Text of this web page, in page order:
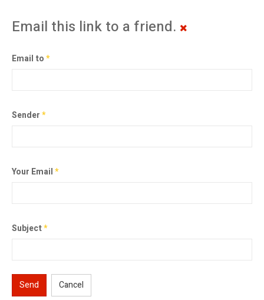
Email this link to a friend.
Email to*
Sender*
Your Email*
Subject*
Send Cancel